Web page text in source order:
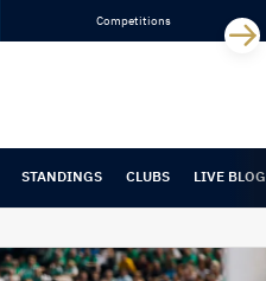
Competitions
STANDINGS CLUBS LIVE BLOG